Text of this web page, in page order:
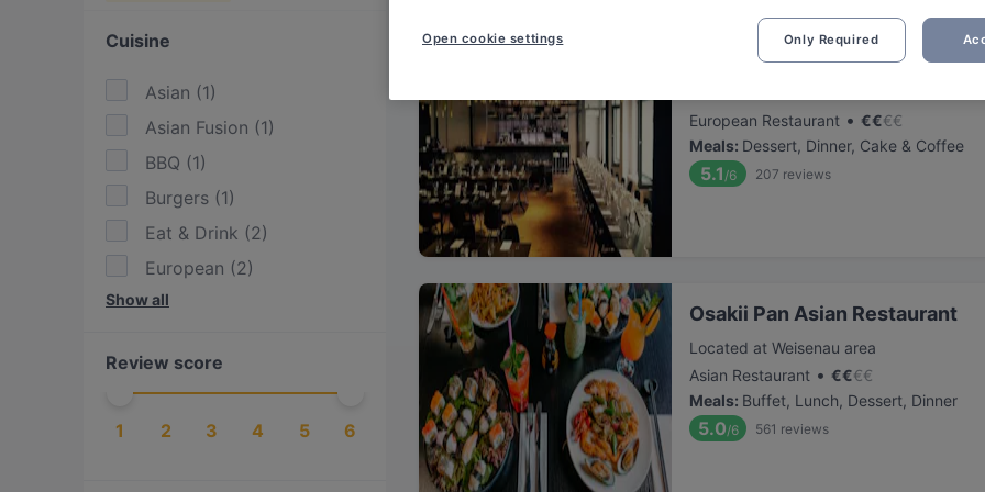
Cuisine
Asian (1)
Asian Fusion (1)
BBQ (1)
Burgers (1)
Eat & Drink (2)
European (2)
International
Sushi (1 )
Show all
Review score
1 2 3 4 5 6
European Restaurant • €€€€
Meals: Dessert, Dinner, Cake & Coffee
5.1 /6 207 reviews
Osakii Pan Asian Restaurant
Located at Weisenau area
Asian Restaurant • €€€€
Meals: Buffet, Lunch, Dessert, Dinner
5.0/6 561 reviews
Only Required
Open cookie settings